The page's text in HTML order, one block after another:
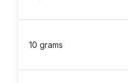
10 grams